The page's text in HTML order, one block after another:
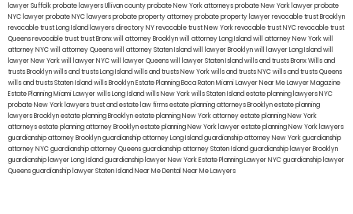
lawyer Suffolkprobate lawyers Ullivan countyprobate New York attorneysprobate New York lawyerprobate
NYC lawyerprobate NYC lawyersprobate property attorneyprobate property lawyerrevocable trust Brooklyn
revocable trust Long Island lawyers directory NYrevocable trust New Yorkrevocable trust NYCrevocable trust
Queensrevocable trusttrust Bronxwill attorney Brooklynwill attorney Long Islandwill attorney New Yorkwill
attorney NYCwill attorney Queenswill attorney Staten Islandwill lawyer Brooklynwill lawyer Long Islandwill
lawyer New Yorkwill lawyer NYCwill lawyer Queenswill lawyer Staten Islandwills and trusts BronxWills and
trusts Brooklynwills and trusts Long Islandwills and trusts New Yorkwills and trusts NYCwills and trusts Queens
wills and trusts Staten Islandwills BrooklynEstate Planning Boca RatonMiami Lawyer Near MeLawyer Magazine
Estate Planning Miami Lawyerwills Long Islandwills New Yorkwills Staten Islandestate planning lawyers NYC
probate New York lawyerstrust and estate law firmsestate planning attorneys Brooklynestate planning
lawyers Brooklynestate planning Brooklynestate planning New York attorneyestate planning New York
attorneysestate planning attorney Brooklynestate planning New York lawyerestate planning New York lawyers
guardianship attorney Brooklynguardianship attorney Long Islandguardianship attorney New Yorkguardianship
attorney NYCguardianship attorney Queensguardianship attorney Staten Islandguardianship lawyer Brooklyn
guardianship lawyer Long Islandguardianship lawyer New YorkEstate Planning Lawyer NYCguardianship lawyer
Queensguardianship lawyer Staten IslandNear Me Dental Near Me Lawyers